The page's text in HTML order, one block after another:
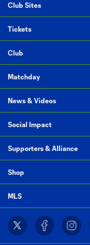
Club Sites
Tickets
Club
Matchday
News & Videos
Social Impact
Supporters & Alliance
Shop
MLS